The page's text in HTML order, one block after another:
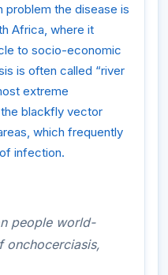
problem the disease is
Africa, where it
to socio-economic
is often called “river
extreme
blackfly vector
which frequently
infection.
people world-
onchocerciasis,